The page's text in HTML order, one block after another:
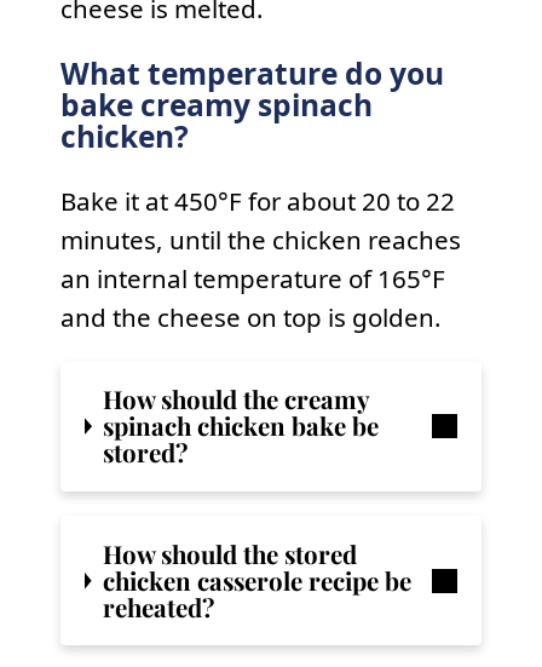
cheese is melted.
What temperature do you
bake creamy spinach
chicken?
Bake it at 450°F for about 20 to 22
minutes, until the chicken reaches
an internal temperature of 165°F
and the cheese on top is golden.
How should thecreamy
spinach chicken bakebe
stored?
How should the stored
chicken casserole recipe be
reheated?